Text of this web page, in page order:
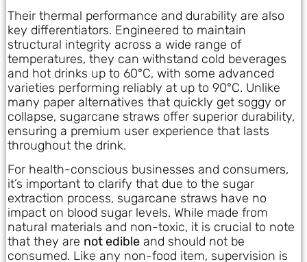
Their thermal performance and durability are also
key differentiators. Engineered to maintain
structural integrity across a wide range of
temperatures, they can withstand cold beverages
and hot drinks up to 60°C, with some advanced
varieties performing reliably at up to 90°C. Unlike
many paper alternatives that quickly get soggy or
collapse, sugarcane straws offer superior durability,
ensuring a premium user experience that lasts
throughout the drink.
For health-conscious businesses and consumers,
it’s important to clarify that due to the sugar
extraction process, sugarcane straws have no
impact on blood sugar levels. While made from
natural materials and non-toxic, it is crucial to note
that they are not edible and should not be
consumed. Like any non-food item, supervision is